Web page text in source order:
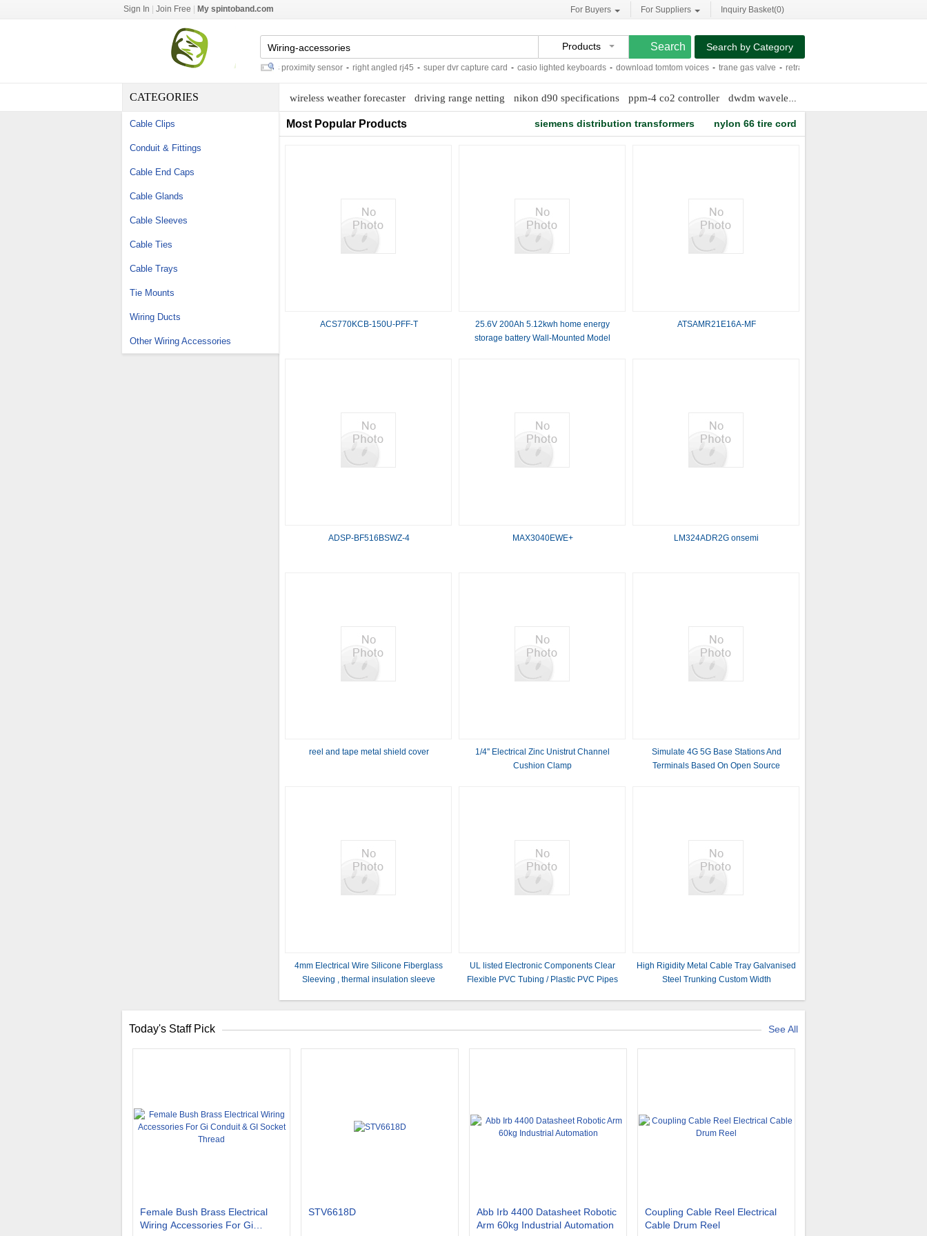
Sign In Join Free My spintoband.com For Buyers For Suppliers Inquiry Basket(0)
Products
under water pelletizing autonics proximity sensor - right angled rj45 - super dvr capture card - casio lighted keyboards - download tomtom voices - trane gas valve - retractable modem cord
Search by Category
CATEGORIES
Cable Clips
Conduit & Fittings
Cable End Caps
Cable Glands
Cable Sleeves
Cable Ties
Cable Trays
Tie Mounts
Wiring Ducts
Other Wiring Accessories
wireless weather forecaster driving range netting nikon d90 specifications ppm-4 co2 controller dwdm wavelength grid
Most Popular Products siemens distribution transformers nylon 66 tire cord
ACS770KCB-150U-PFF-T
25.6V 200Ah 5.12kwh home energy
storage battery Wall-Mounted Model
ATSAMR21E16A-MF
ADSP-BF516BSWZ-4 MAX3040EWE+ LM324ADR2G onsemi
reel and tape metal shield cover
1/4'' Electrical Zinc Unistrut Channel
Cushion Clamp
Simulate 4G 5G Base Stations And
Terminals Based On Open Source
4mm Electrical Wire Silicone Fiberglass
Sleeving , thermal insulation sleeve
UL listed Electronic Components Clear
Flexible PVC Tubing / Plastic PVC Pipes
High Rigidity Metal Cable Tray Galvanised
Steel Trunking Custom Width
Today's Staff Pick See All
Female Bush Brass Electrical
Wiring Accessories For Gi
STV6618D
Abb Irb 4400 Datasheet Robotic
Arm 60kg Industrial Automation
Coupling Cable Reel Electrical
Cable Drum Reel